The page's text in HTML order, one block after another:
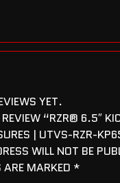
YET.
“RZR® 6.5″
| UTVS-RZR-
WILL NOT BE
ARE MARKED *